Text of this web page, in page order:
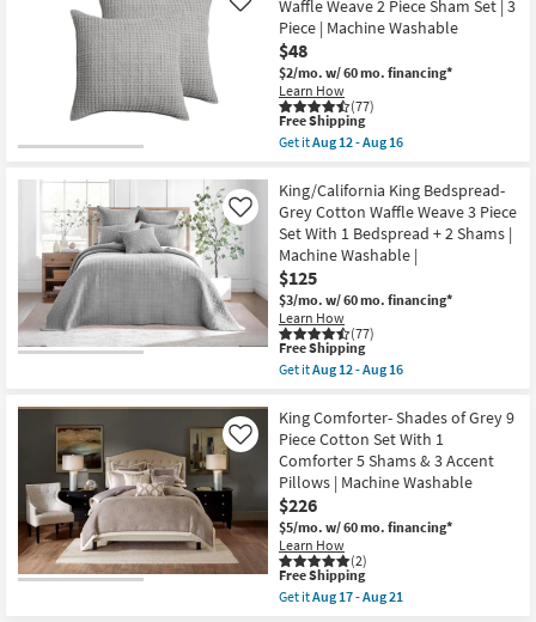
1
Comforter
&
2
Standard
Shams
|
Machine
Washable
as
Aug
17
-
Aug
21
Pewter
Grey
Cotton
Waffle
Weave
2
Piece
Set
With
Comforter
+
1
Sham
|
Machine
Washable
as
soon
as
Aug
12
16
Waffle Weave 2 Piece Sham Set | 3
Piece | Machine Washable
$48
$2/mo. w/ 60 mo. financing*
Learn How
(77)
Like
This
item
qualifies
Free
Shipping
Free Shipping
Get itAug 12 - Aug 16
Euro
Sham-
Grey
Natural
Cotton
Waffle
Weave
2
Piece
Sham
Set
|
Piece
|
Machine
Washable
as
soon
as
Aug
12
-
Aug
16
King/California King Bedspread-
Grey Cotton Waffle Weave 3 Piece
Set With 1 Bedspread + 2 Shams |
Machine Washable |
$125
$3/mo. w/ 60 mo. financing*
Learn How
(77)
Like
This
item
qualifies
Free
Shipping
Free Shipping
Get itAug 12 - Aug 16
King/California
King
Bedspread-
Grey
Cotton
Waffle
Weave
3
Piece
Set
With
1
King Comforter- Shades of Grey 9
Piece Cotton Set With 1
Comforter 5 Shams & 3 Accent
Pillows | Machine Washable
$226
$5/mo. w/ 60 mo. financing*
Learn How
(2)
Like
This
item
qualifies
Free Shipping
Get itAug 17 - Aug 21